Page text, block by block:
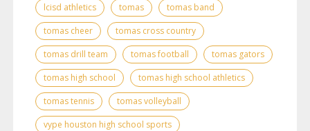
lcisd athletics
tomas
tomas band
tomas cheer
tomas cross country
tomas drill team
tomas football
tomas gators
tomas high school
tomas high school athletics
tomas tennis
tomas volleyball
vype houston high school sports